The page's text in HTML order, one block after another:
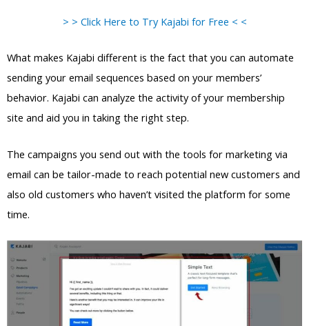
> > Click Here to Try Kajabi for Free < <
What makes Kajabi different is the fact that you can automate
sending your email sequences based on your members’
behavior. Kajabi can analyze the activity of your membership
site and aid you in taking the right step.
The campaigns you send out with the tools for marketing via
email can be tailor-made to reach potential new customers and
also old customers who haven’t visited the platform for some
time.